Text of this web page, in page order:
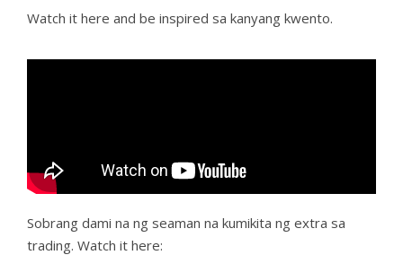
Watch it here and be inspired sa kanyang kwento.
Sobrang dami na ng seaman na kumikita ng extra sa
trading. Watch it here: